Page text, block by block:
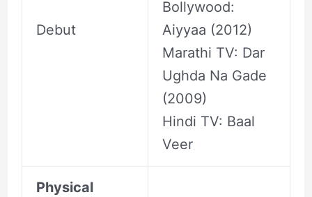
Debut
Bollywood:
Aiyyaa (2012)
Marathi TV: Dar
Ughda Na Gade
(2009)
Hindi TV: Baal
Veer
Physical